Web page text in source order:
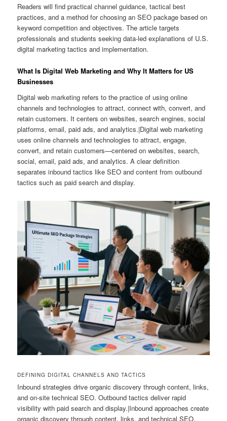
Readers will find practical channel guidance, tactical best
practices, and a method for choosing an SEO package based on
keyword competition and objectives. The article targets
professionals and students seeking data-led explanations of U.S.
digital marketing tactics and implementation.
What Is Digital Web Marketing and Why It Matters for US
Businesses
Digital web marketing refers to the practice of using online
channels and technologies to attract, connect with, convert, and
retain customers. It centers on websites, search engines, social
platforms, email, paid ads, and analytics.|Digital web marketing
uses online channels and technologies to attract, engage,
convert, and retain customers—centered on websites, search,
social, email, paid ads, and analytics. A clear definition
separates inbound tactics like SEO and content from outbound
tactics such as paid search and display.
DEFINING DIGITAL CHANNELS AND TACTICS
Inbound strategies drive organic discovery through content, links,
and on-site technical SEO. Outbound tactics deliver rapid
visibility with paid search and display.|Inbound approaches create
organic discovery through content, links, and technical SEO,